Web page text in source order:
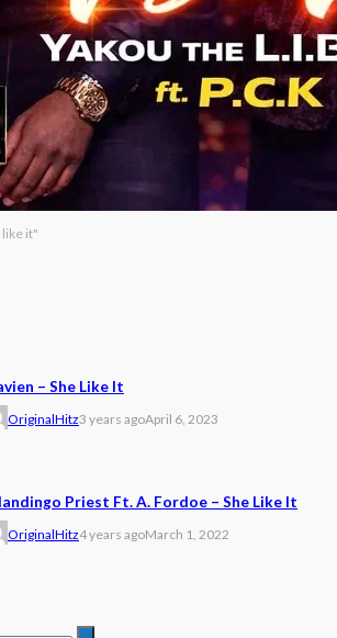
like it"
– She Like It
OriginalHitz3 years agoApril 6, 2023
Priest Ft. A. Fordoe – She Like It
OriginalHitz4 years agoMarch 1, 2022